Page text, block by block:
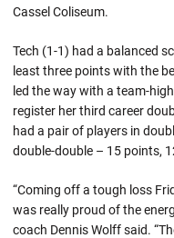
Cassel Coliseum.
Tech (1-1) had a balanced
least three points with the
led the way with a team-
register her third career
had a pair of players in
double-double – 15 points,
“Coming off a tough loss
was really proud of the
coach Dennis Wolff said.